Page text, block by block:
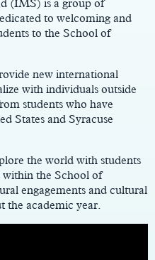
(IMS) is a group of
to welcoming and
to the School of
new international
with individuals outside
students who have
States and Syracuse
the world with students
the School of
engagements and cultural
the academic year.